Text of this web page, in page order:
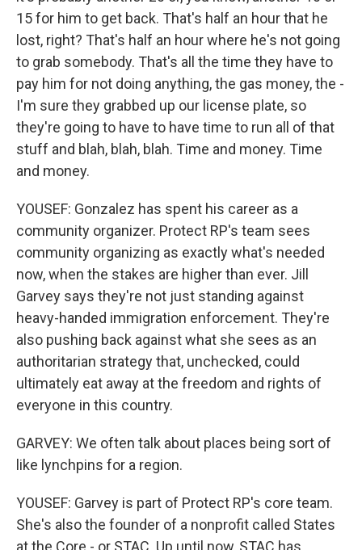
15 for him to get back. That's half an hour that he
lost, right? That's half an hour where he's not going
to grab somebody. That's all the time they have to
pay him for not doing anything, the gas money, the -
I'm sure they grabbed up our license plate, so
they're going to have to have time to run all of that
stuff and blah, blah, blah. Time and money. Time
and money.
YOUSEF: Gonzalez has spent his career as a
community organizer. Protect RP's team sees
community organizing as exactly what's needed
now, when the stakes are higher than ever. Jill
Garvey says they're not just standing against
heavy-handed immigration enforcement. They're
also pushing back against what she sees as an
authoritarian strategy that, unchecked, could
ultimately eat away at the freedom and rights of
everyone in this country.
GARVEY: We often talk about places being sort of
like lynchpins for a region.
YOUSEF: Garvey is part of Protect RP's core team.
She's also the founder of a nonprofit called States
at the Core - or STAC. Up until now, STAC has